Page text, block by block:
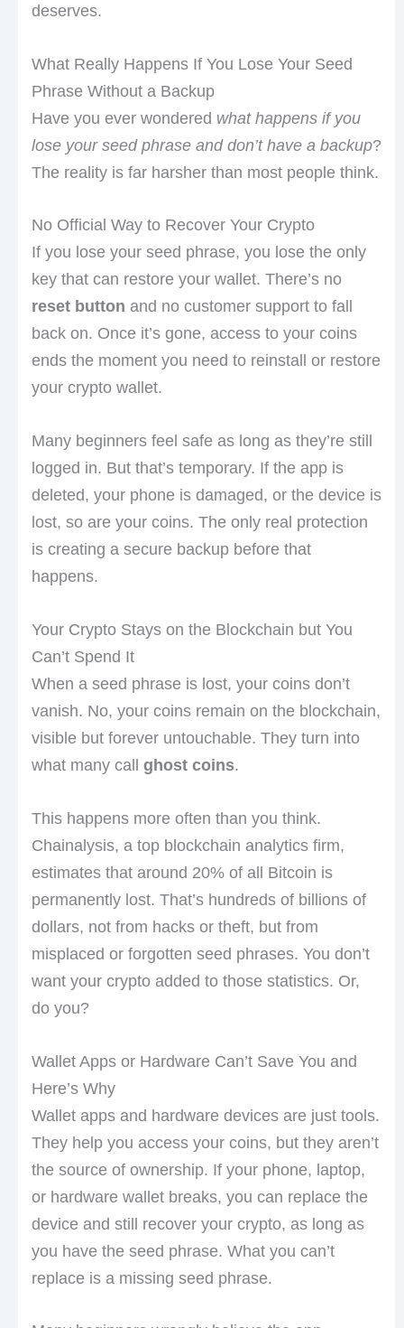
deserves.
What Really Happens If You Lose Your Seed
Phrase Without a Backup
Have you ever wondered what happens if you
lose your seed phrase and don’t have a backup?
The reality is far harsher than most people think.
No Official Way to Recover Your Crypto
If you lose your seed phrase, you lose the only
key that can restore your wallet. There’s no
reset button and no customer support to fall
back on. Once it’s gone, access to your coins
ends the moment you need to reinstall or restore
your crypto wallet.
Many beginners feel safe as long as they’re still
logged in. But that’s temporary. If the app is
deleted, your phone is damaged, or the device is
lost, so are your coins. The only real protection
is creating a secure backup before that
happens.
Your Crypto Stays on the Blockchain but You
Can’t Spend It
When a seed phrase is lost, your coins don’t
vanish. No, your coins remain on the blockchain,
visible but forever untouchable. They turn into
what many call ghost coins.
This happens more often than you think.
Chainalysis, a top blockchain analytics firm,
estimates that around 20% of all Bitcoin is
permanently lost. That’s hundreds of billions of
dollars, not from hacks or theft, but from
misplaced or forgotten seed phrases. You don’t
want your crypto added to those statistics. Or,
do you?
Wallet Apps or Hardware Can’t Save You and
Here’s Why
Wallet apps and hardware devices are just tools.
They help you access your coins, but they aren’t
the source of ownership. If your phone, laptop,
or hardware wallet breaks, you can replace the
device and still recover your crypto, as long as
you have the seed phrase. What you can’t
replace is a missing seed phrase.